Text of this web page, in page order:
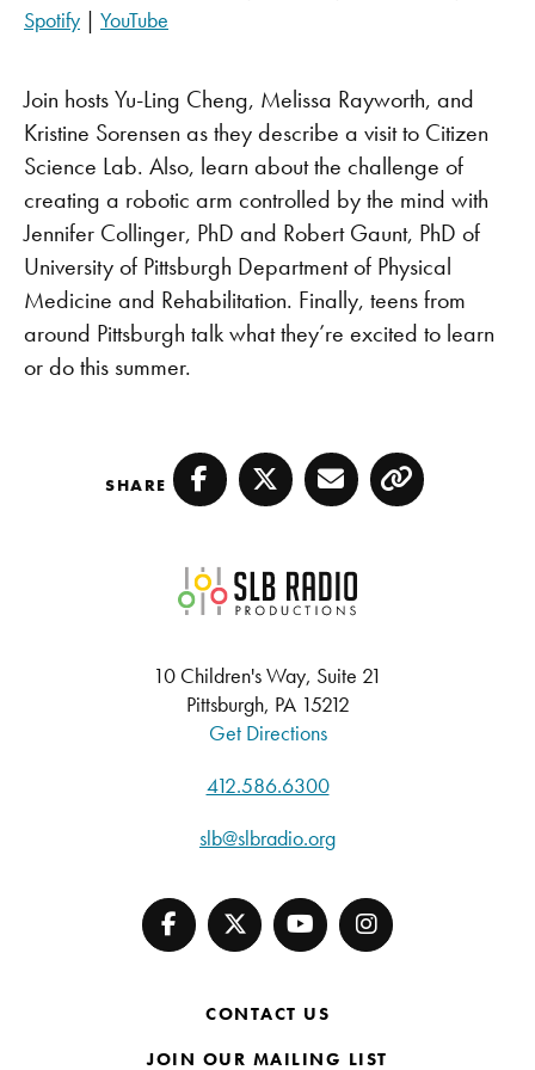
Apple Podcasts
RSS FEED
SHARE
EMBED
Spotify | YouTube
Join hosts Yu-Ling Cheng, Melissa Rayworth, and
Kristine Sorensen as they describe a visit to Citizen
Science Lab. Also, learn about the challenge of
creating a robotic arm controlled by the mind with
Jennifer Collinger, PhD and Robert Gaunt, PhD of
University of Pittsburgh Department of Physical
Medicine and Rehabilitation. Finally, teens from
around Pittsburgh talk what they’re excited to learn
or do this summer.
SHARE Facebook
TwitterEmailCopy
SLB Radio
10 Children's Way, Suite 21
Pittsburgh, PA 15212
Get Directions
412.586.6300
slb@slbradio.org
CONTACT US
JOIN OUR MAILING LIST